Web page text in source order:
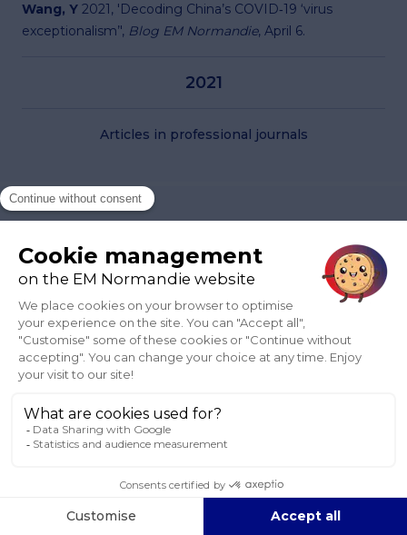
Wang, Y 2021, 'Decoding China’s COVID‐19 ‘virus
exceptionalism’', Blog EM Normandie, April 6.
2021
Articles in professional journals
“Made-in-China” Aircraft',Blog EM Normandie , October 4.
2021
Articles in professional journals
croissance potentielle des secteurs d’activité ?